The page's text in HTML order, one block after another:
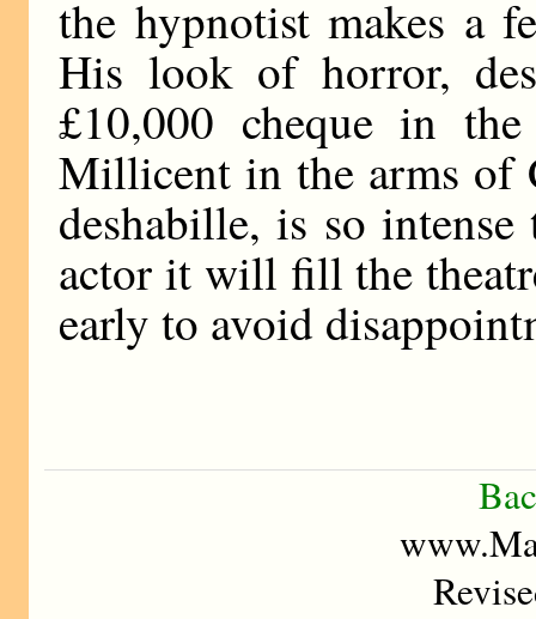
the hypnotist makes a
His look of horror,
£10,000 cheque in
Millicent in the arms of
deshabille, is so
actor it will fill the
early to avoid